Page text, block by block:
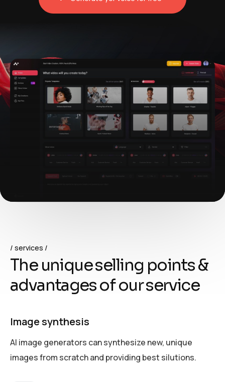
services
The uniqueselling points&
advantagesofourservice
Image synthesis
AI image generators can synthesize new, unique
images from scratch and providing best silutions.